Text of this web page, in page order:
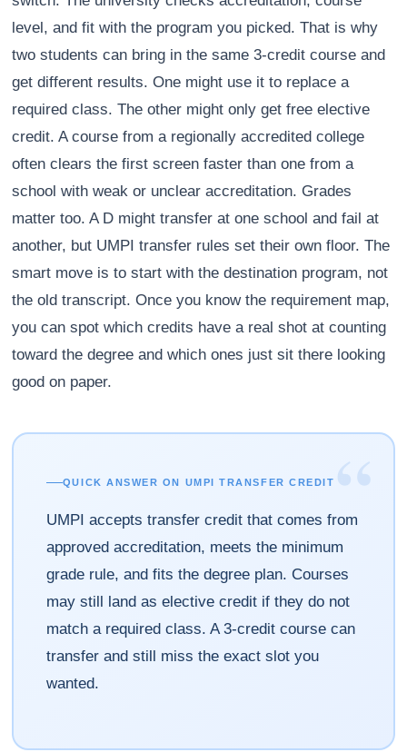
level, and fit with the program you picked. That is why
two students can bring in the same 3-credit course and
get different results. One might use it to replace a
required class. The other might only get free elective
credit. A course from a regionally accredited college
often clears the first screen faster than one from a
school with weak or unclear accreditation. Grades
matter too. A D might transfer at one school and fail at
another, but UMPI transfer rules set their own floor. The
smart move is to start with the destination program, not
the old transcript. Once you know the requirement map,
you can spot which credits have a real shot at counting
toward the degree and which ones just sit there looking
good on paper.
“
QUICK ANSWER ON UMPI TRANSFER CREDIT
UMPI accepts transfer credit that comes from
approved accreditation, meets the minimum
grade rule, and fits the degree plan. Courses
may still land as elective credit if they do not
match a required class. A 3-credit course can
transfer and still miss the exact slot you
wanted.